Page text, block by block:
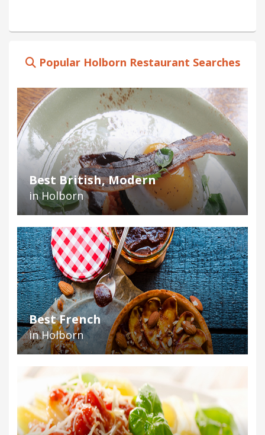
Popular Holborn Restaurant Searches
Best British, Modern
in Holborn
Best French
in Holborn